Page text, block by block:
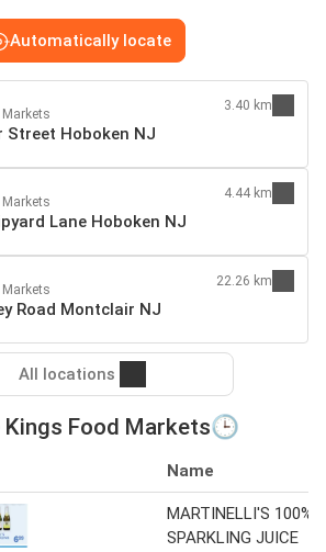
Automatically locate
Street Hoboken NJ
3.40 km
Lane Hoboken NJ
4.44 km
Road Montclair NJ
22.26 km
All locations
Kings Food Markets🕒
Name
MARTINELLI'S 100%
SPARKLING JUICE